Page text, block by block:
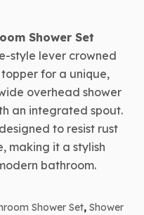
Shower Set
style lever crowned
for a unique,
overhead shower
an integrated spout.
to resist rust
making it a stylish
bathroom.
Shower Set, Shower